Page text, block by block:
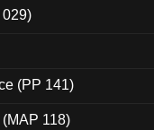
029)
(PP 141)
118)